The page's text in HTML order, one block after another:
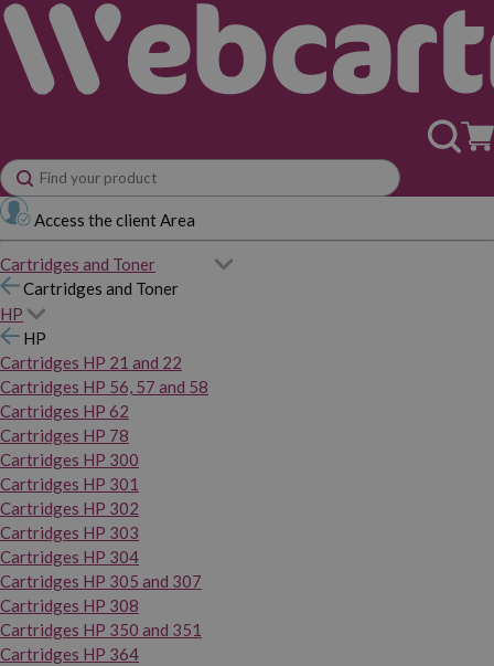
Access the client Area
Cartridges and Toner
Cartridges and Toner
HP
HP
Cartridges HP 21 and 22
Cartridges HP 56, 57 and 58
Cartridges HP 62
Cartridges HP 78
Cartridges HP 300
Cartridges HP 301
Cartridges HP 302
Cartridges HP 303
Cartridges HP 304
Cartridges HP 305 and 307
Cartridges HP 308
Cartridges HP 350 and 351
Cartridges HP 364